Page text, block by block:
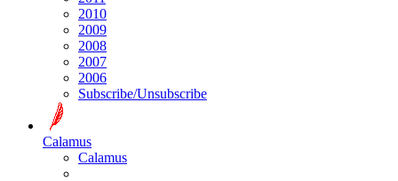
2010
2009
2008
2007
2006
Subscribe/Unsubscribe
Calamus
Calamus